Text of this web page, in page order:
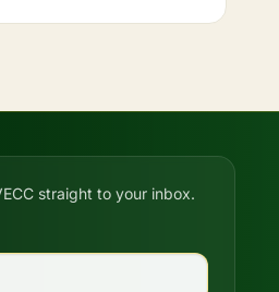
straight to your inbox.